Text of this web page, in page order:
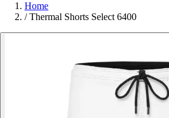
Home
/ Thermal Shorts Select 6400